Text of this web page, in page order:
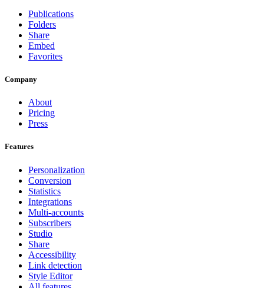
Publications
Folders
Share
Embed
Favorites
Company
About
Pricing
Press
Features
Personalization
Conversion
Statistics
Integrations
Multi-accounts
Subscribers
Studio
Share
Accessibility
Link detection
Style Editor